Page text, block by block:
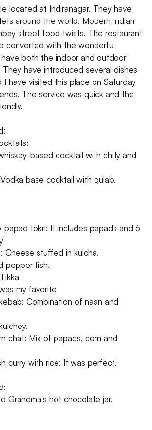
located at Indiranagar. They have
around the world. Modern Indian
street food twists. The restaurant
converted with the wonderful
both the indoor and outdoor
have introduced several dishes
I have visited this place on Saturday
The service was quick and the
based cocktail with chilly and
base cocktail with gulab.
papad tokri: It includes papads and 6
Cheese stuffed in kulcha.
pepper fish.
my favorite
Combination of naan and
chat: Mix of papads, corn and
curry with rice: It was perfect.
Grandma's hot chocolate jar.